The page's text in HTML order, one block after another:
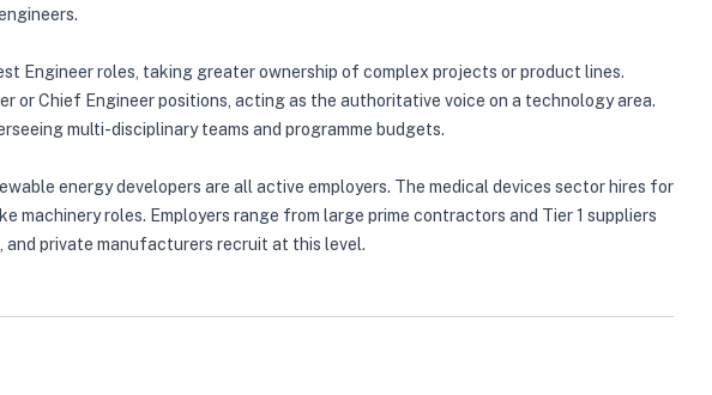
Engineer roles, taking greater ownership of complex projects or product lines.
or Chief Engineer positions, acting as the authoritative voice on a technology area.
multi-disciplinary teams and programme budgets.
energy developers are all active employers. The medical devices sector hires for
roles. Employers range from large prime contractors and Tier 1 suppliers
private manufacturers recruit at this level.